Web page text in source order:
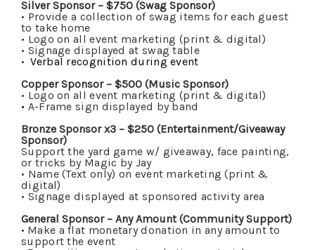
Silver Sponsor – $750 (Swag Sponsor)
• Provide a collection of swag items for each guest
to take home
• Logo on all event marketing (print & digital)
• Signage displayed at swag table
• Verbal recognition during event
Copper Sponsor – $500 (Music Sponsor)
• Logo on all event marketing (print & digital)
• A-Frame sign displayed by band
Bronze Sponsor x3 – $250 (Entertainment/Giveaway
Sponsor)
Support the yard game w/ giveaway, face painting,
or tricks by Magic by Jay
• Name (Text only) on event marketing (print &
digital)
• Signage displayed at sponsored activity area
General Sponsor – Any Amount (Community Support)
• Make a flat monetary donation in any amount to
support the event